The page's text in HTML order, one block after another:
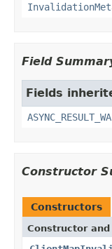
Field
Fields
Constructor
Constructors
Constructor